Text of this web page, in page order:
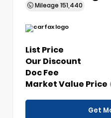
Mileage 151,440
List Price
Our Discount
Doc Fee
Market Value Price
Get